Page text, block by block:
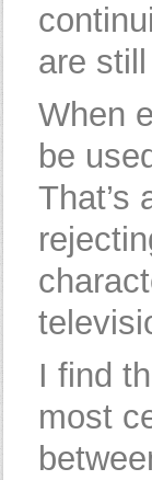
are
When
be
That’s
I find
most